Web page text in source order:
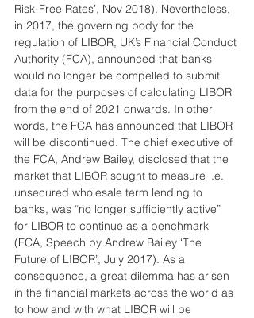
Risk-Free Rates’, Nov 2018). Nevertheless,
in 2017, the governing body for the
regulation of LIBOR, UK’s Financial Conduct
Authority (FCA), announced that banks
would no longer be compelled to submit
data for the purposes of calculating LIBOR
from the end of 2021 onwards. In other
words, the FCA has announced that LIBOR
will be discontinued. The chief executive of
the FCA, Andrew Bailey, disclosed that the
market that LIBOR sought to measure i.e.
unsecured wholesale term lending to
banks, was “no longer sufficiently active”
for LIBOR to continue as a benchmark
(FCA, Speech by Andrew Bailey ‘The
Future of LIBOR’, July 2017). As a
consequence, a great dilemma has arisen
in the financial markets across the world as
to how and with what LIBOR will be